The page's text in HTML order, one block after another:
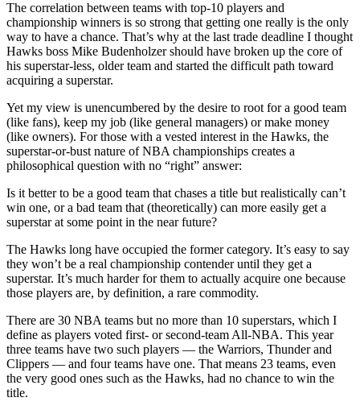
The correlation between teams with top-10 players and
championship winners is so strong that getting one really is the only
way to have a chance. That’s why at the last trade deadline I thought
Hawks boss Mike Budenholzer should have broken up the core of
his superstar-less, older team and started the difficult path toward
acquiring a superstar.
Yet my view is unencumbered by the desire to root for a good team
(like fans), keep my job (like general managers) or make money
(like owners). For those with a vested interest in the Hawks, the
superstar-or-bust nature of NBA championships creates a
philosophical question with no “right” answer:
Is it better to be a good team that chases a title but realistically can’t
win one, or a bad team that (theoretically) can more easily get a
superstar at some point in the near future?
The Hawks long have occupied the former category. It’s easy to say
they won’t be a real championship contender until they get a
superstar. It’s much harder for them to actually acquire one because
those players are, by definition, a rare commodity.
There are 30 NBA teams but no more than 10 superstars, which I
define as players voted first- or second-team All-NBA. This year
three teams have two such players — the Warriors, Thunder and
Clippers — and four teams have one. That means 23 teams, even
the very good ones such as the Hawks, had no chance to win the
title.